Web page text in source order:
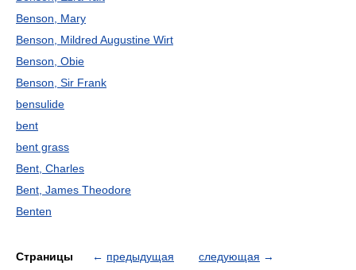
Benson, Mary
Benson, Mildred Augustine Wirt
Benson, Obie
Benson, Sir Frank
bensulide
bent
bent grass
Bent, Charles
Bent, James Theodore
Benten
Страницы ← предыдущая следующая →